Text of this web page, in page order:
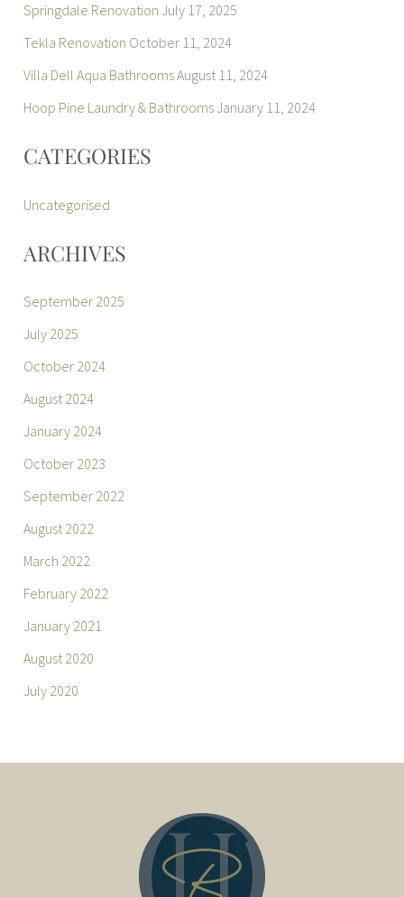
Springdale Renovation July 17, 2025
Tekla Renovation October 11, 2024
Villa Dell Aqua BathroomsAugust 11, 2024
Hoop Pine Laundry & Bathrooms January 11, 2024
CATEGORIES
Uncategorised
ARCHIVES
September 2025
July 2025
October 2024
August 2024
January 2024
October 2023
September 2022
August 2022
March 2022
February 2022
January 2021
August 2020
July 2020